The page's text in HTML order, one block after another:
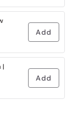
Add
|
Add